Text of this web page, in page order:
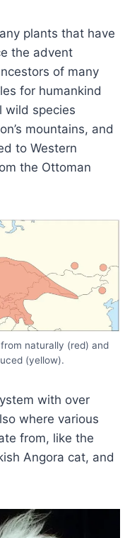
plants that have
the advent
of many
for humankind
wild species
mountains, and
to Western
the Ottoman
naturally (red) and
(yellow).
with over
where various
from, like the
Angora cat, and